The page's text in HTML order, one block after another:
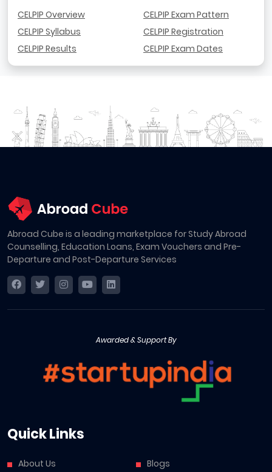
CELPIP Overview
CELPIP Syllabus
CELPIP Results
CELPIP Exam Pattern
CELPIP Registration
CELPIP Exam Dates
Abroad Cube is a leading marketplace for Study Abroad
Counselling, Education Loans, Exam Vouchers and Pre-
Departure and Post-Departure Services
Awarded & Support By
Quick Links
About Us
Blogs